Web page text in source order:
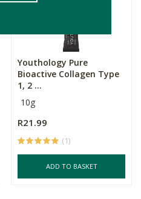
Youthology Pure
Bioactive Collagen Type
1, 2 ...
10g
R21.99
(1)
ADD TO BASKET